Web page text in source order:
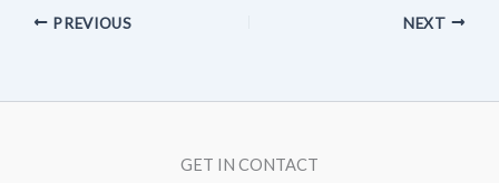
PREVIOUS NEXT
GET IN CONTACT